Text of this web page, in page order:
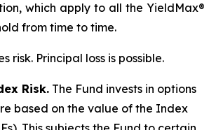
which apply to all the YieldMax®
from time to time.
risk. Principal loss is possible.
Risk. The Fund invests in options
based on the value of the Index